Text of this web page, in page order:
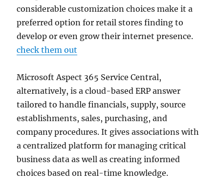
considerable customization choices make it a
preferred option for retail stores finding to
develop or even grow their internet presence.
check them out
Microsoft Aspect 365 Service Central,
alternatively, is a cloud-based ERP answer
tailored to handle financials, supply, source
establishments, sales, purchasing, and
company procedures. It gives associations with
a centralized platform for managing critical
business data as well as creating informed
choices based on real-time knowledge.